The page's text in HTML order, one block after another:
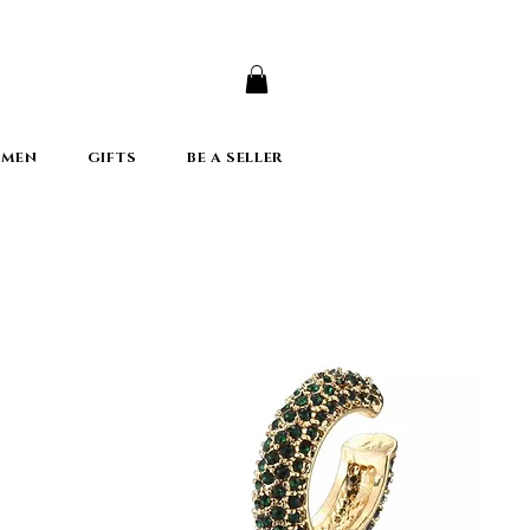
GIFTS BE A SELLER